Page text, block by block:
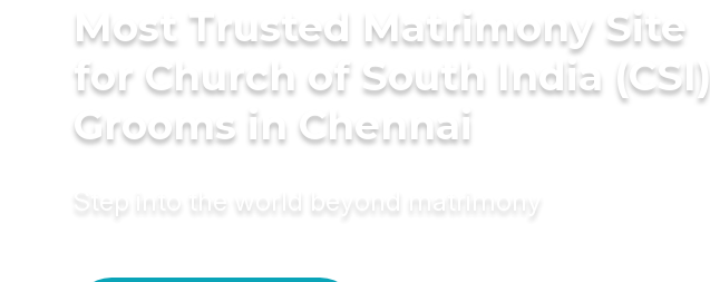
Most Trusted Matrimony Site
for Church of South India (CSI)
Grooms in Chennai
Step into the world beyond matrimony